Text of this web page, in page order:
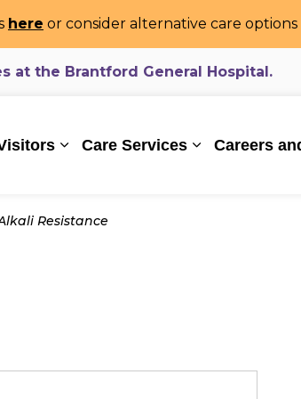
here or consider alternative care
at the Brantford General Hospital.
Expand sub pages Patients and
Care Services Expand sub
Careers
Resistance